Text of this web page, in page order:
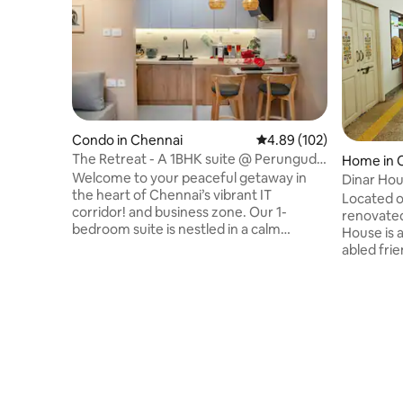
Condo in Chennai 4.89 out of 5 average
4.89 (102)
The Retreat - A 1BHK suite @ Perungudi
/OMR/ WTC
Welcome to your peaceful getaway in
the heart of Chennai’s vibrant IT
corridor! and business zone. Our 1-
bedroom suite is nestled in a calm
Home in
Dinar
Located
House is
abled